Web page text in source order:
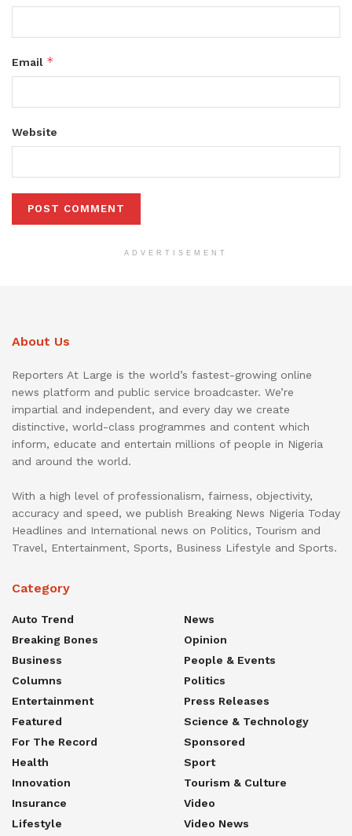
Email *
Website
ADVERTISEMENT
About Us
Reporters At Large is the world’s fastest-growing online
news platform and public service broadcaster. We’re
impartial and independent, and every day we create
distinctive, world-class programmes and content which
inform, educate and entertain millions of people in Nigeria
and around the world.
With a high level of professionalism, fairness, objectivity,
accuracy and speed, we publish Breaking News Nigeria Today
Headlines and International news on Politics, Tourism and
Travel, Entertainment, Sports, Business Lifestyle and Sports.
Category
Auto Trend
Breaking Bones
Business
Columns
Entertainment
Featured
For The Record
Health
Innovation
Insurance
Lifestyle
News
Opinion
People & Events
Politics
Press Releases
Science & Technology
Sponsored
Sport
Tourism & Culture
Video
Video News